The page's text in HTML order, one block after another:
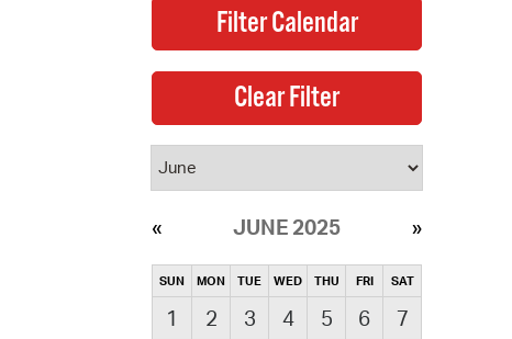
JUNE 2025
SUN MON TUE WED THU FRI SAT
1 2 3 4 5 6
7